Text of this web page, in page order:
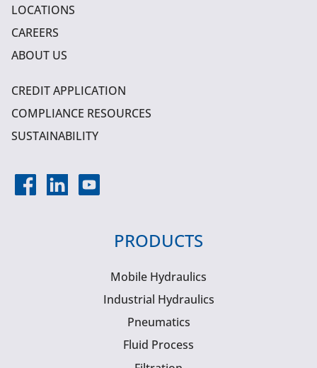
LOCATIONS
CAREERS
ABOUT US
CREDIT APPLICATION
COMPLIANCE RESOURCES
SUSTAINABILITY
PRODUCTS
Mobile Hydraulics
Industrial Hydraulics
Pneumatics
Fluid Process